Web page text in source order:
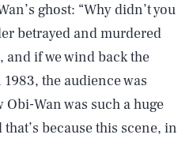
ghost: “Why didn’t you
betrayed and murdered
and if we wind back the
the audience was
Wan was such a huge
because this scene, in